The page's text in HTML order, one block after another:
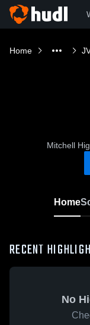
Home
Mitchell
Home
RECENT
No